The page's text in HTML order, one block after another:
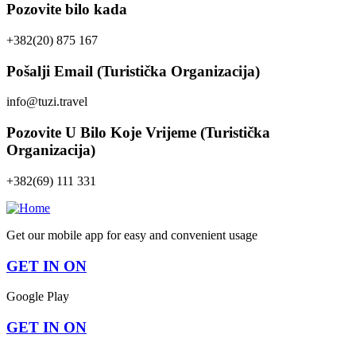
Pozovite bilo kada
+382(20) 875 167
Pošalji Email (Turistička Organizacija)
info@tuzi.travel
Pozovite U Bilo Koje Vrijeme (Turistička
Organizacija)
+382(69) 111 331
Get our mobile app for easy and convenient usage
GET IN ON
Google Play
GET IN ON